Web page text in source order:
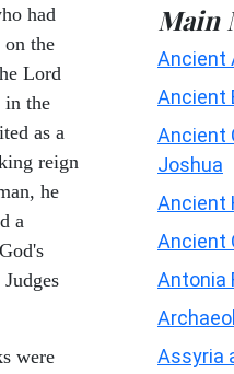
had
on the
Lord
in the
as a
reign
he
a
were
Main
Ancient
Ancient
Ancient
Joshua
Ancient
Ancient
Antonia
Assyria